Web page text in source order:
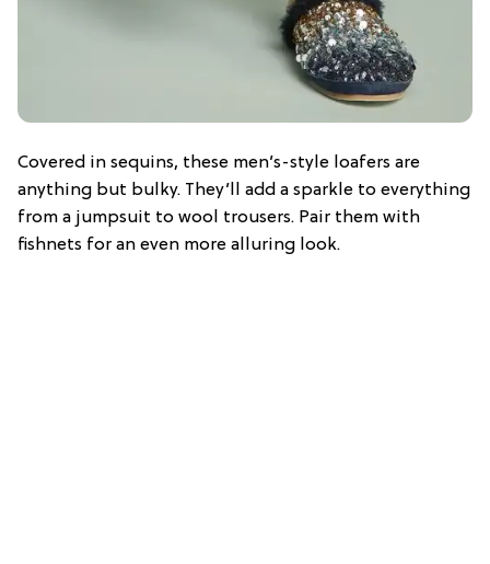
Covered in sequins, these men’s-style loafers are
anything but bulky. They’ll add a sparkle to everything
from a jumpsuit to wool trousers. Pair them with
fishnets for an even more alluring look.